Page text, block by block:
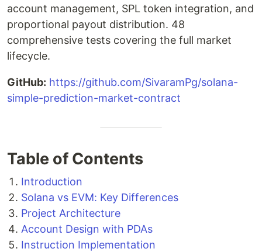
account management, SPL token integration, and
proportional payout distribution. 48
comprehensive tests covering the full market
lifecycle.
GitHub: https://github.com/SivaramPg/solana-
simple-prediction-market-contract
Table of Contents
Introduction
Solana vs EVM: Key Differences
Project Architecture
Account Design with PDAs
Instruction Implementation